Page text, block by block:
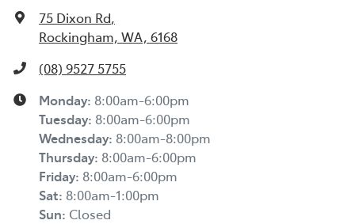
75 Dixon Rd,
Rockingham, WA, 6168
(08) 9527 5755
Monday: 8:00am-6:00pm
Tuesday: 8:00am-6:00pm
Wednesday: 8:00am-8:00pm
Thursday: 8:00am-6:00pm
Friday: 8:00am-6:00pm
Sat: 8:00am-1:00pm
Sun: Closed